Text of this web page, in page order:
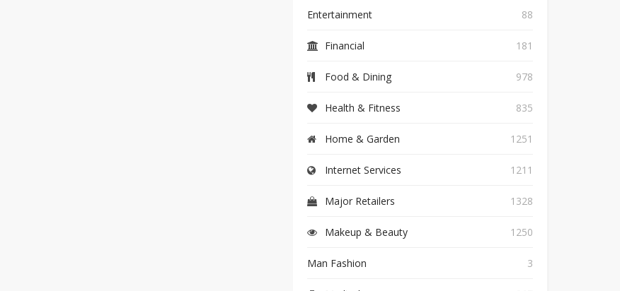
Entertainment 88
Financial 181
Food & Dining 978
Health & Fitness 835
Home & Garden 1251
Internet Services 1211
Major Retailers 1328
Makeup & Beauty 1250
Man Fashion 3